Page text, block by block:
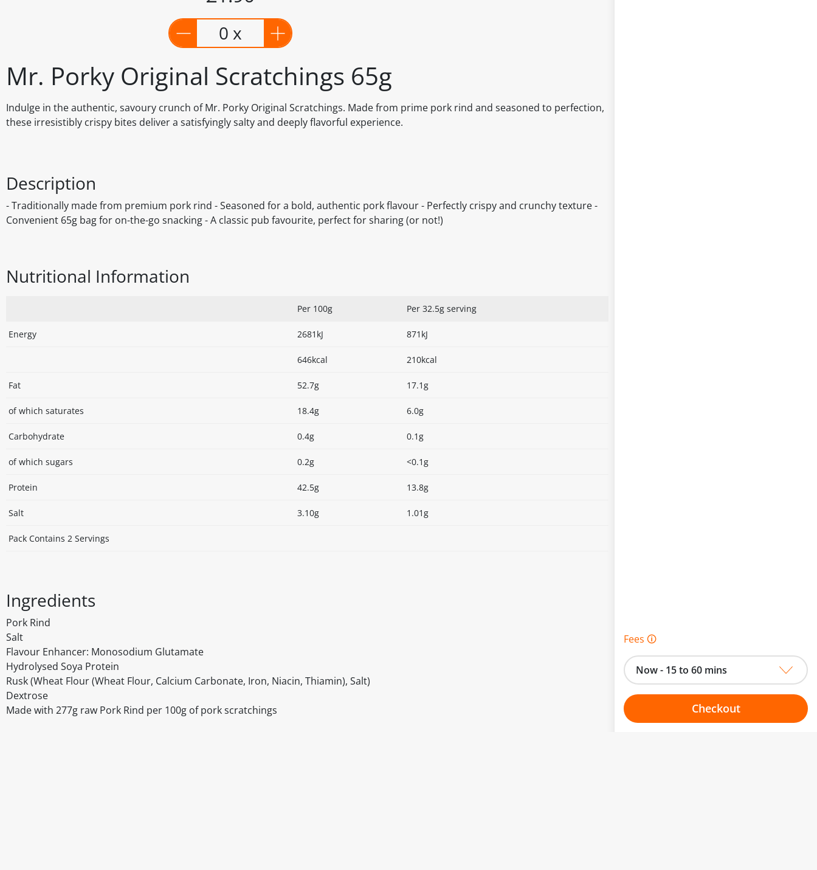
Mr. Porky Original Scratchings 65g
Indulge in the authentic, savoury crunch of Mr. Porky Original Scratchings. Made from prime pork rind and seasoned to perfection,
these irresistibly crispy bites deliver a satisfyingly salty and deeply flavorful experience.
0 x
Description
- Traditionally made from premium pork rind - Seasoned for a bold, authentic pork flavour - Perfectly crispy and crunchy texture -
Convenient 65g bag for on-the-go snacking - A classic pub favourite, perfect for sharing (or not!)
Nutritional Information
Per 100g Per 32.5g serving
Energy 2681kJ 871kJ
646kcal 210kcal
Fat 52.7g 17.1g
of which saturates 18.4g 6.0g
Carbohydrate 0.4g 0.1g
of which sugars 0.2g <0.1g
Protein 42.5g 13.8g
Salt 3.10g 1.01g
Pack Contains 2 Servings
Ingredients
Pork Rind
Salt
Flavour Enhancer: Monosodium Glutamate
Hydrolysed Soya Protein
Rusk (Wheat Flour (Wheat Flour, Calcium Carbonate, Iron, Niacin, Thiamin), Salt)
Dextrose
Made with 277g raw Pork Rind per 100g of pork scratchings
Fees 🛈
Now - 15 to 60 mins
Checkout